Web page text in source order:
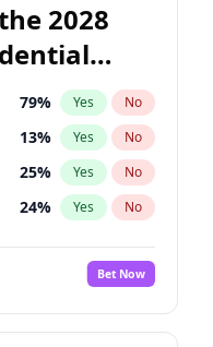
2028
79% Yes No
13% Yes No
25% Yes No
24% Yes No
27%
No
39% Yes No
Bet Now